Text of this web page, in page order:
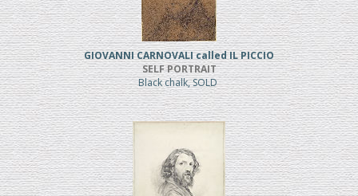
GIOVANNI CARNOVALI called IL PICCIO
SELF PORTRAIT
Black chalk, SOLD